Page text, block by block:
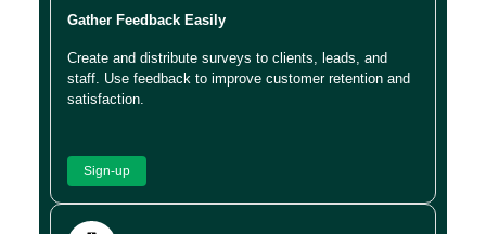
Gather Feedback Easily
Create and distribute surveys to clients, leads, and
staff. Use feedback to improve customer retention and
satisfaction.
Sign-up